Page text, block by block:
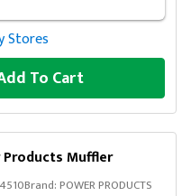
Stores
To Cart
Products Muffler
Brand:POWER PRODUCTS